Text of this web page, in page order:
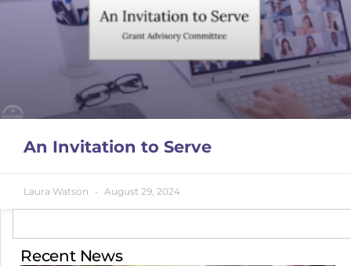
An Invitation to Serve
Laura Watson August 29, 2024
Recent News